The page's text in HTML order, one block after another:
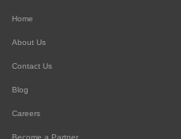
Home
About Us
Contact Us
Blog
Careers
Become a Partner